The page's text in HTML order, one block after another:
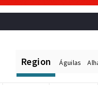
Region Águilas